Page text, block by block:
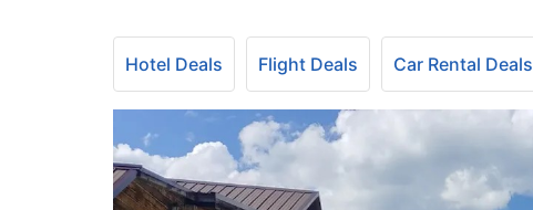
Hotel Deals Flight Deals Car Rental Deals